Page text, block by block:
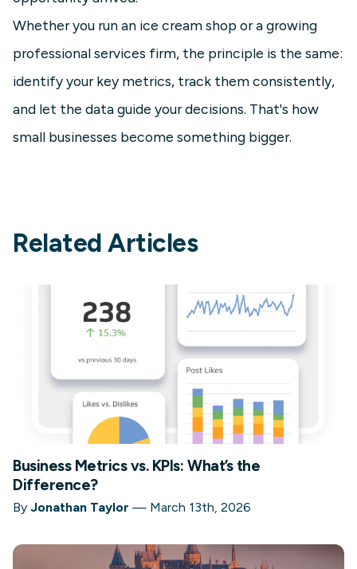
Whether you run an ice cream shop or a growing
professional services firm, the principle is the same:
identify your key metrics, track them consistently,
and let the data guide your decisions. That's how
small businesses become something bigger.
Related Articles
Business Metrics vs. KPIs: What’s the
Difference?
By Jonathan Taylor — March 13th, 2026